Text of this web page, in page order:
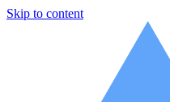
Skip to content